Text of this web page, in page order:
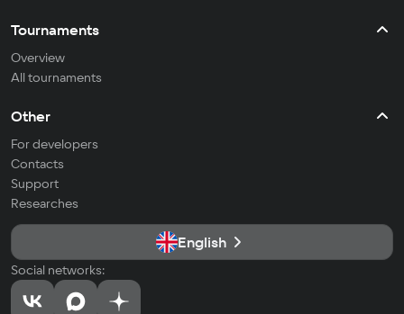
Tournaments
Overview
All tournaments
Other
For developers
Contacts
Support
Researches
English
Social networks: